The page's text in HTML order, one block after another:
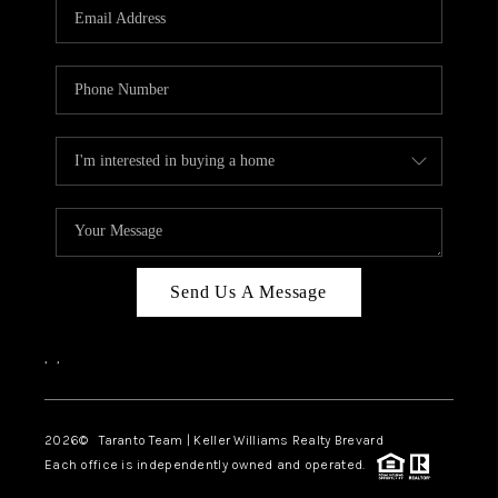
TOP AREAS
BLOG
Send Us A Message
, ,
2026© Taranto Team | Keller Williams Realty Brevard
Each office is independently owned and operated.